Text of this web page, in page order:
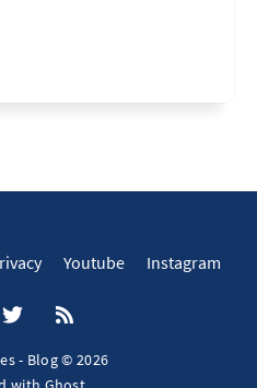
Youtube Instagram
- Blog © 2026